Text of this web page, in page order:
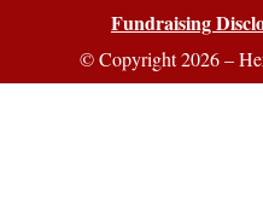
Fundraising
© Copyright 2026 –